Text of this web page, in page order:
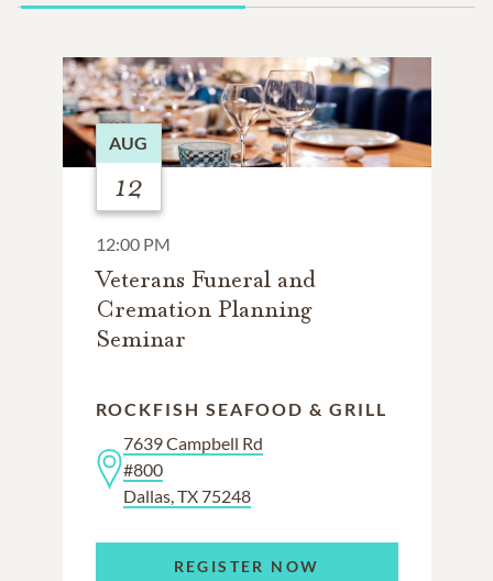
AUG
12
12:00 PM
Veterans Funeral and
Cremation Planning
Seminar
ROCKFISH SEAFOOD & GRILL
7639 Campbell Rd
#800
Dallas, TX 75248
REGISTER NOW